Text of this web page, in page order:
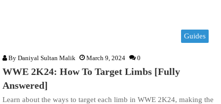
Guides
By Daniyal Sultan Malik March 9, 2024 0
WWE 2K24: How To Target Limbs [Fully
Answered]
Learn about the ways to target each limb in WWE 2K24, making the